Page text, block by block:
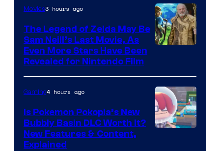
Movies3 hours ago
The Legend of Zelda May Be
Sam Neill’s Last Movie, As
Even More Stars Have Been
Revealed for Nintendo Film
Gaming4 hours ago
Is Pokemon Pokopia’s New
Bubbly Basin DLC Worth It?
New Features & Content,
Explained